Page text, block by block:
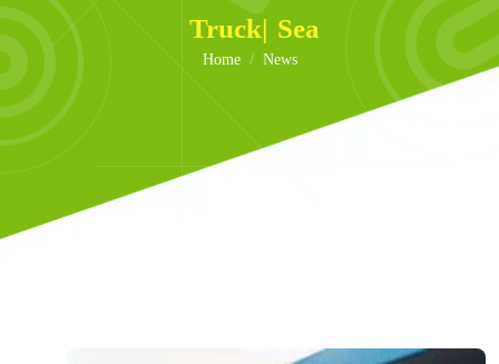
Truck| Sea
Home News